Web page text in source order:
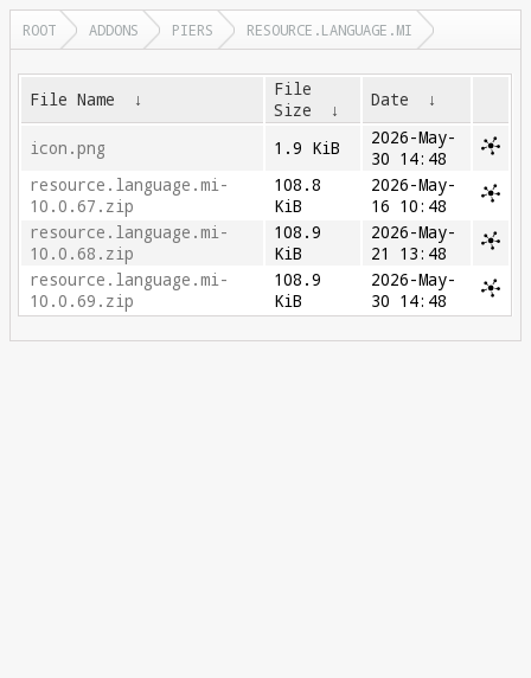
ROOT ADDONS PIERS RESOURCE.LANGUAGE.MI
File Name ↓
File
Size
↓ Date ↓
icon.png 1.9 KiB
2026-May-
30 14:48
resource.language.mi-
10.0.67.zip
108.8
KiB
2026-May-
16 10:48
resource.language.mi-
10.0.68.zip
108.9
KiB
2026-May-
21 13:48
resource.language.mi-
10.0.69.zip
108.9
KiB
2026-May-
30 14:48